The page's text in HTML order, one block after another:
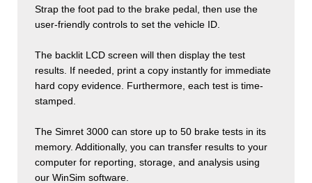
Strap the foot pad to the brake pedal, then use the
user-friendly controls to set the vehicle ID.
The backlit LCD screen will then display the test
results. If needed, print a copy instantly for immediate
hard copy evidence. Furthermore, each test is time-
stamped.
The Simret 3000 can store up to 50 brake tests in its
memory. Additionally, you can transfer results to your
computer for reporting, storage, and analysis using
our WinSim software.